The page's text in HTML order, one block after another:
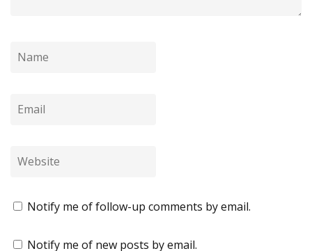
Notify me of follow-up comments by email.
Notify me of new posts by email.